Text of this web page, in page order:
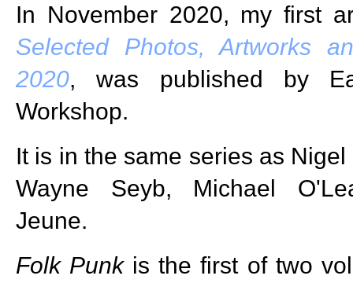
In November 2020, my first
Selected Photos, Artworks
2020, was published by
Workshop.
It is in the same series as
Wayne Seyb, Michael
Jeune.
Folk Punk is the first of two